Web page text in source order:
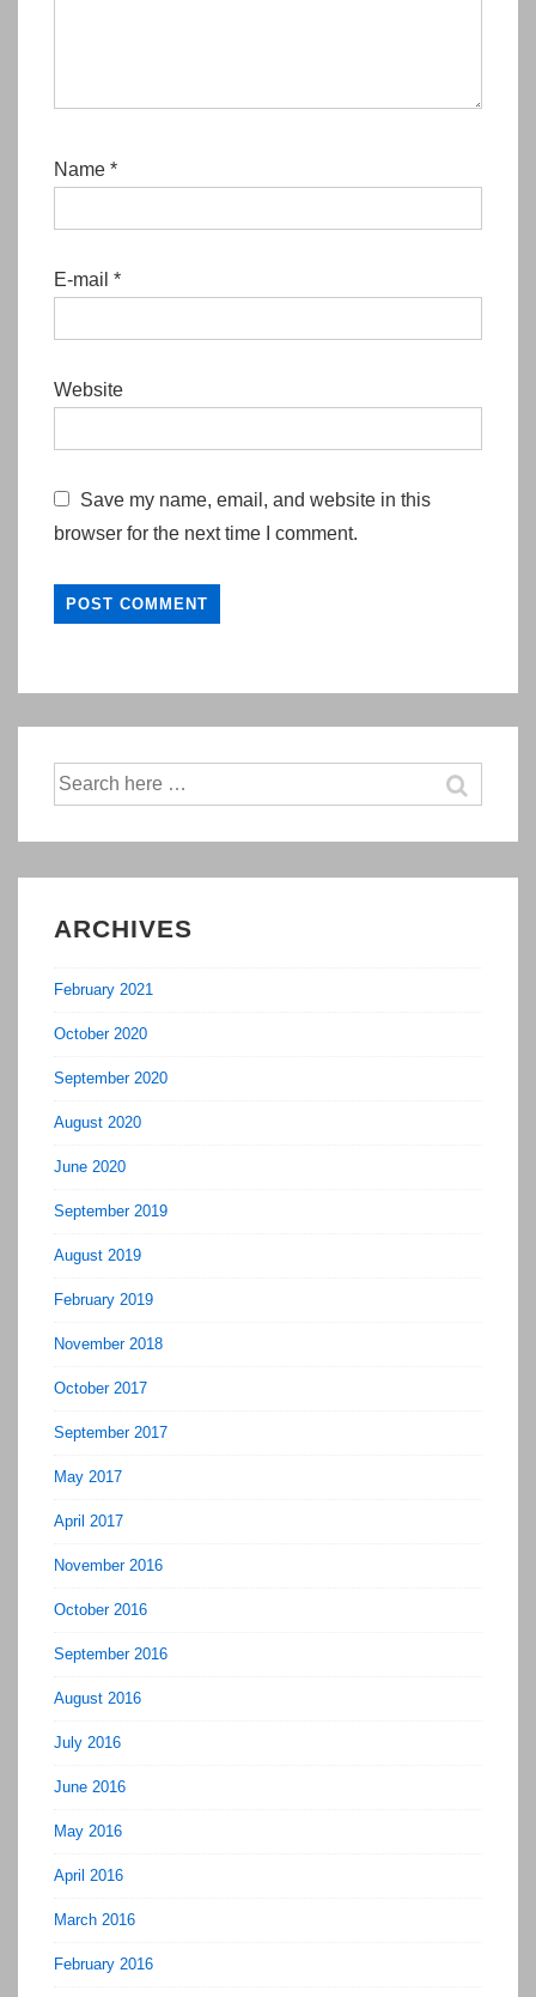
Name *
E-mail *
Website
Save my name, email, and website in this
browser for the next time I comment.
Search
ARCHIVES
February 2021
October 2020
September 2020
August 2020
June 2020
September 2019
August 2019
February 2019
November 2018
October 2017
September 2017
May 2017
April 2017
November 2016
October 2016
September 2016
August 2016
July 2016
June 2016
May 2016
April 2016
March 2016
February 2016